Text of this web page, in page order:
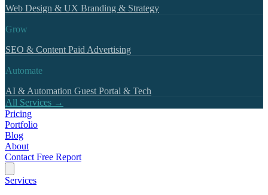
Web Design & UX Branding & Strategy
Grow
SEO & Content Paid Advertising
Automate
AI & Automation Guest Portal & Tech
All Services →
Pricing
Portfolio
Blog
About
Contact Free Report
Services